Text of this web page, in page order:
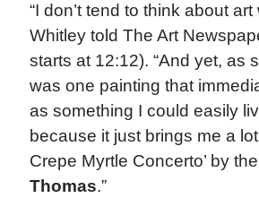
“I don’t tend to think about
Whitley told The Art
starts at 12:12). “And yet, as
was one painting that
as something I could easily
because it just brings me a
Crepe Myrtle Concerto’ by
Thomas.”